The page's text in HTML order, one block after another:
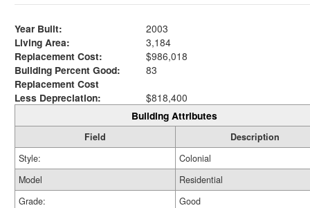
Year Built:
2003
Living Area:
3,184
Replacement Cost:
$986,018
Building Percent Good:
83
Replacement Cost
Less Depreciation:
$818,400
Building Attributes
Field
Description
Style:
Colonial
Model
Residential
Grade:
Good